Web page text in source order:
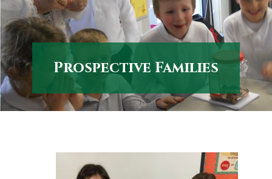
to
content
Prospective Families